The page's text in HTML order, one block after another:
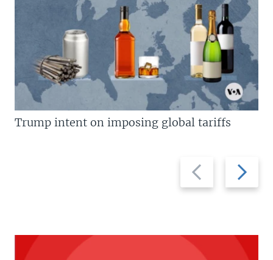
Previous
slide
Next
slide
Trump intent on imposing global tariffs